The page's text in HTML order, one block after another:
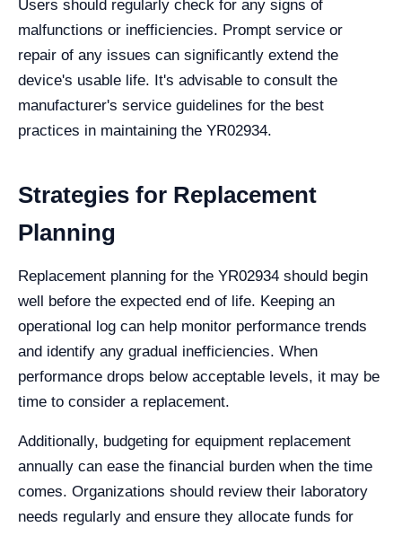
Users should regularly check for any signs of
malfunctions or inefficiencies. Prompt service or
repair of any issues can significantly extend the
device's usable life. It's advisable to consult the
manufacturer's service guidelines for the best
practices in maintaining the YR02934.
Strategies for Replacement
Planning
Replacement planning for the YR02934 should begin
well before the expected end of life. Keeping an
operational log can help monitor performance trends
and identify any gradual inefficiencies. When
performance drops below acceptable levels, it may be
time to consider a replacement.
Additionally, budgeting for equipment replacement
annually can ease the financial burden when the time
comes. Organizations should review their laboratory
needs regularly and ensure they allocate funds for